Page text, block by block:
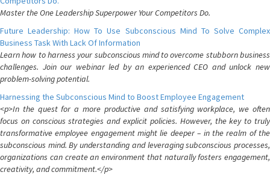
Master the One Leadership Superpower Your Competitors Do.
Future Leadership: How To Use Subconscious Mind To Solve Complex
Business Task With Lack Of Information
Learn how to harness your subconscious mind to overcome stubborn business
challenges. Join our webinar led by an experienced CEO and unlock new
problem-solving potential.
Harnessing the Subconscious Mind to Boost Employee Engagement
<p>In the quest for a more productive and satisfying workplace, we often
focus on conscious strategies and explicit policies. However, the key to truly
transformative employee engagement might lie deeper – in the realm of the
subconscious mind. By understanding and leveraging subconscious processes,
organizations can create an environment that naturally fosters engagement,
creativity, and commitment.</p>